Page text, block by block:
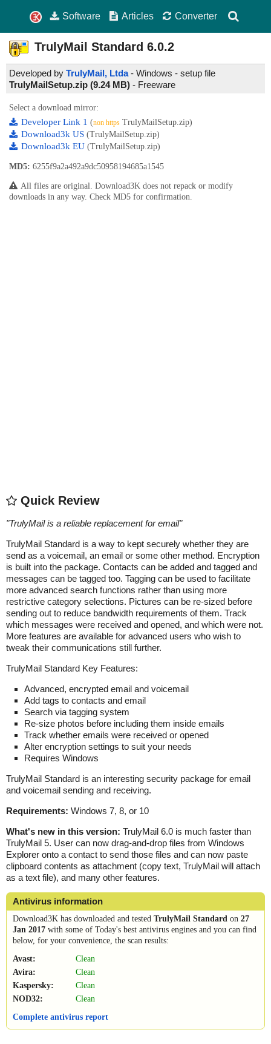
Software Articles Converter
TrulyMail Standard 6.0.2
Developed by TrulyMail, Ltda- Windows - setup file
TrulyMailSetup.zip (9.24 MB) - Freeware
Select a download mirror:
Developer Link 1 (non https TrulyMailSetup.zip)
Download3k US (TrulyMailSetup.zip)
Download3k EU (TrulyMailSetup.zip)
MD5: 6255f9a2a492a9dc50958194685a1545
All files are original. Download3K does not repack or modify
downloads in any way. Check MD5 for confirmation.
Quick Review
"TrulyMail is a reliable replacement for email"
TrulyMail Standard is a way to kept securely whether they are
send as a voicemail, an email or some other method. Encryption
is built into the package. Contacts can be added and tagged and
messages can be tagged too. Tagging can be used to facilitate
more advanced search functions rather than using more
restrictive category selections. Pictures can be re-sized before
sending out to reduce bandwidth requirements of them. Track
which messages were received and opened, and which were not.
More features are available for advanced users who wish to
tweak their communications still further.
TrulyMail Standard Key Features:
Advanced, encrypted email and voicemail
Add tags to contacts and email
Search via tagging system
Re-size photos before including them inside emails
Track whether emails were received or opened
Alter encryption settings to suit your needs
Requires Windows
TrulyMail Standard is an interesting security package for email
and voicemail sending and receiving.
Requirements: Windows 7, 8, or 10
What's new in this version: TrulyMail 6.0 is much faster than
TrulyMail 5. User can now drag-and-drop files from Windows
Explorer onto a contact to send those files and can now paste
clipboard contents as attachment (copy text, TrulyMail will attach
as a text file), and many other features.
Antivirus information
Download3K has downloaded and tested TrulyMail Standard on 27
Jan 2017 with some of Today's best antivirus engines and you can find
below, for your convenience, the scan results:
Avast:
Clean
Avira:
Clean
Kaspersky:
Clean
NOD32:
Clean
Complete antivirus report